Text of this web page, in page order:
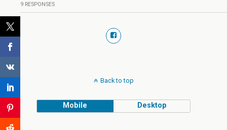
9 RESPONSES
Back to top
Mobile Desktop